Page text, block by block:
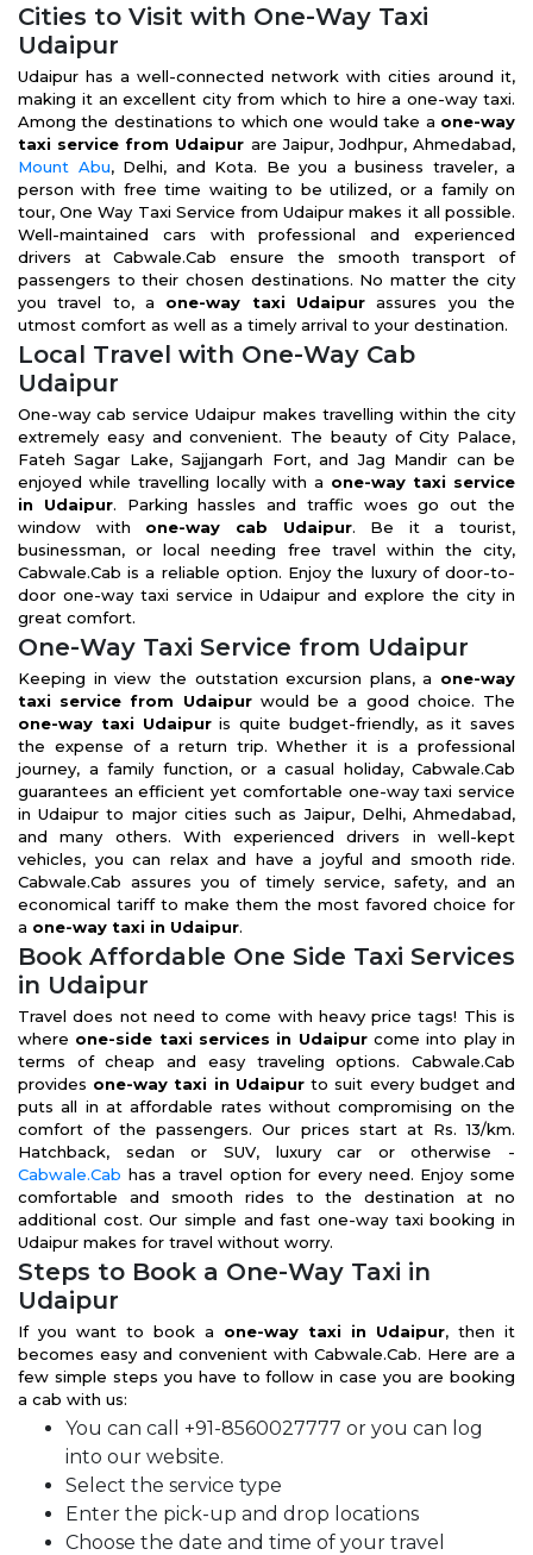
Cities to Visit with One-Way Taxi
Udaipur
Udaipur has a well-connected network with cities around it,
making it an excellent city from which to hire a one-way taxi.
Among the destinations to which one would take a one-way
taxi service from Udaipur are Jaipur, Jodhpur, Ahmedabad,
Mount Abu, Delhi, and Kota. Be you a business traveler, a
person with free time waiting to be utilized, or a family on
tour, One Way Taxi Service from Udaipur makes it all possible.
Well-maintained cars with professional and experienced
drivers at Cabwale.Cab ensure the smooth transport of
passengers to their chosen destinations. No matter the city
you travel to, a one-way taxi Udaipur assures you the
utmost comfort as well as a timely arrival to your destination.
Local Travel with One-Way Cab
Udaipur
One-way cab service Udaipur makes travelling within the city
extremely easy and convenient. The beauty of City Palace,
Fateh Sagar Lake, Sajjangarh Fort, and Jag Mandir can be
enjoyed while travelling locally with a one-way taxi service
in Udaipur. Parking hassles and traffic woes go out the
window with one-way cab Udaipur. Be it a tourist,
businessman, or local needing free travel within the city,
Cabwale.Cab is a reliable option. Enjoy the luxury of door-to-
door one-way taxi service in Udaipur and explore the city in
great comfort.
One-Way Taxi Service from Udaipur
Keeping in view the outstation excursion plans, a one-way
taxi service from Udaipur would be a good choice. The
one-way taxi Udaipuris quite budget-friendly, as it saves
the expense of a return trip. Whether it is a professional
journey, a family function, or a casual holiday, Cabwale.Cab
guarantees an efficient yet comfortable one-way taxi service
in Udaipur to major cities such as Jaipur, Delhi, Ahmedabad,
and many others. With experienced drivers in well-kept
vehicles, you can relax and have a joyful and smooth ride.
Cabwale.Cab assures you of timely service, safety, and an
economical tariff to make them the most favored choice for
a one-way taxi in Udaipur.
Book Affordable One Side Taxi Services
in Udaipur
Travel does not need to come with heavy price tags! This is
where one-side taxi services in Udaipurcome into play in
terms of cheap and easy traveling options. Cabwale.Cab
provides one-way taxi in Udaipurto suit every budget and
puts all in at affordable rates without compromising on the
comfort of the passengers. Our prices start at Rs. 13/km.
Hatchback, sedan or SUV, luxury car or otherwise -
Cabwale.Cab has a travel option for every need. Enjoy some
comfortable and smooth rides to the destination at no
additional cost. Our simple and fast one-way taxi booking in
Udaipur makes for travel without worry.
Steps to Book a One-Way Taxi in
Udaipur
If you want to book a one-way taxi in Udaipur, then it
becomes easy and convenient with Cabwale.Cab. Here are a
few simple steps you have to follow in case you are booking
a cab with us:
You can call +91-8560027777 or you can log
into our website.
Select the service type
Enter the pick-up and drop locations
Choose the date and time of your travel